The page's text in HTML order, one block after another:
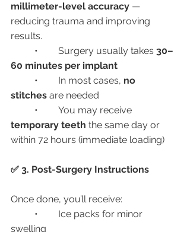
millimeter-level accuracy —
reducing trauma and improving
results.
	•	Surgery usually takes
30–
60 minutes per implant
	•	In most cases,
no
stitches are needed
	•	You may receive
temporary teeth the same day or
within 72 hours (immediate loading)
✅ 3. Post-Surgery Instructions
Once done, you’ll receive:
swelling